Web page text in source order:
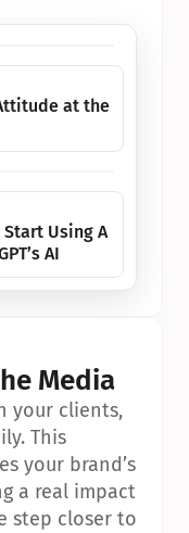
at the
Start Using A
AI
Media
your clients,
This
your brand’s
a real impact
step closer to